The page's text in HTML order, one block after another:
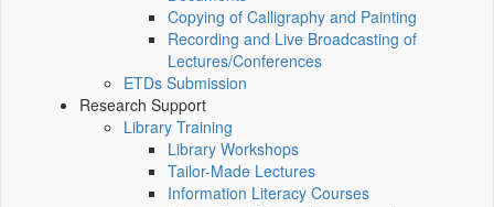
Copying of Calligraphy and Painting
Recording and Live Broadcasting of
Lectures/Conferences
ETDs Submission
Research Support
Library Training
Library Workshops
Tailor-Made Lectures
Information Literacy Courses